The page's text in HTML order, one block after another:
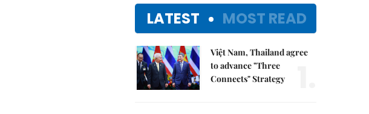
LATEST MOST READ
Việt Nam, Thailand agree
to advance "Three
Connects" Strategy